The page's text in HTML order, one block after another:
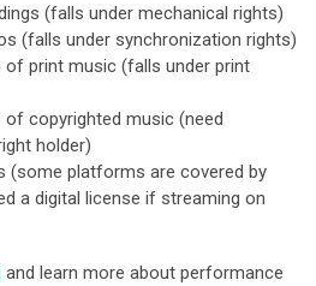
(falls under mechanical rights)
(falls under synchronization rights)
print music (falls under print
copyrighted music (need
holder)
(some platforms are covered by
a digital license if streaming on
and learn more about performance